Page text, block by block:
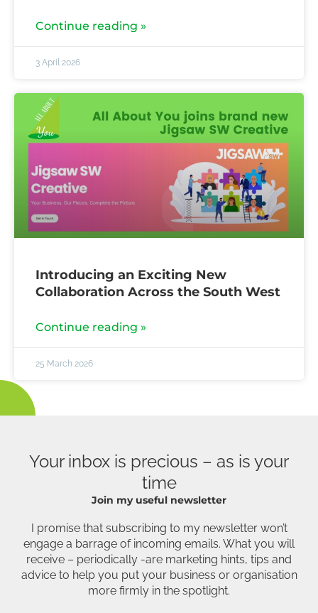
Continue reading »
3 April 2026
Introducing an Exciting New
Collaboration Across the South West
Continue reading »
25 March 2026
Your inbox is precious – as is your
time
Join my useful newsletter
I promise that subscribing to my newsletter won’t
engage a barrage of incoming emails. What you will
receive – periodically -are marketing hints, tips and
advice to help you put your business or organisation
more firmly in the spotlight.